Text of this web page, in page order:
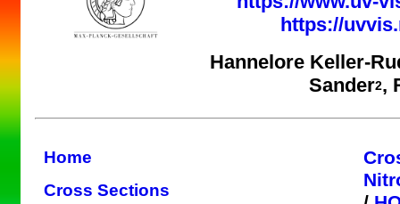
https://
Hannelore Keller-
Sander2,
Home
Cross Sections